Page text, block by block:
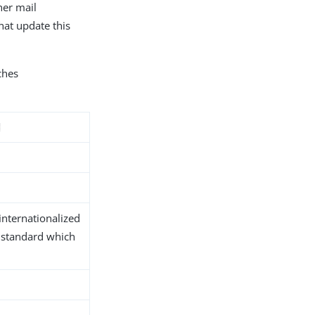
mail
update this
which